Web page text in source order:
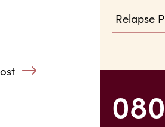
or ex-offenders: Acute Anxiety
Relapse